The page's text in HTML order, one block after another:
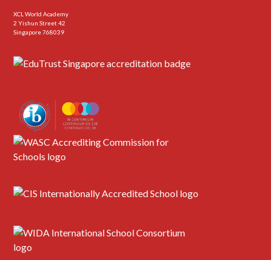
XCL World Academy
2 Yishun Street 42
Singapore 768039